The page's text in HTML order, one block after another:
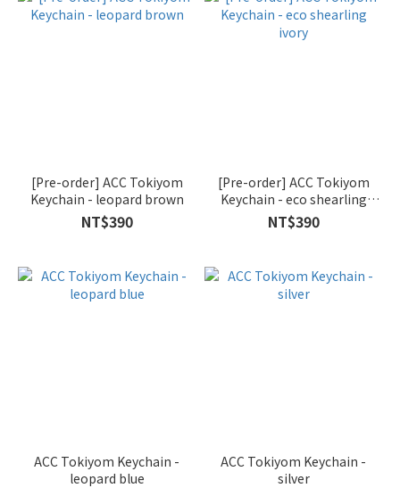
[Pre-order] ACC Tokiyom
Keychain - leopard brown
NT$390
[Pre-order] ACC Tokiyom
Keychain - eco shearling
ivory
NT$390
ACC Tokiyom Keychain -
leopard blue
ACC Tokiyom Keychain -
silver